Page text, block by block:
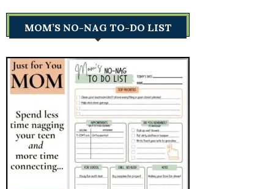
MOM’S NO-NAG TO-DO LIST